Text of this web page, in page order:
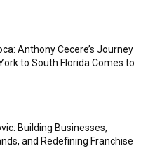
Anthony Cecere’s Journey
to South Florida Comes to
Building Businesses,
and Redefining Franchise